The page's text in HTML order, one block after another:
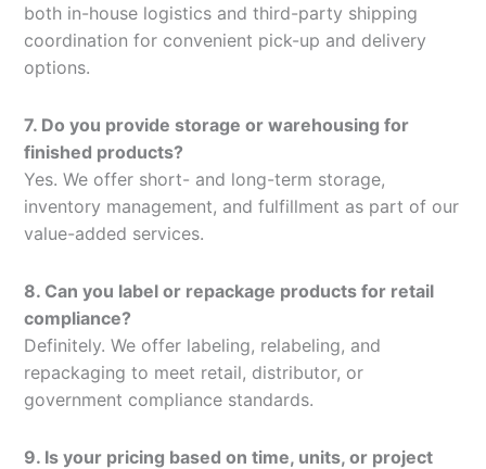
both in-house logistics and third-party shipping
coordination for convenient pick-up and delivery
options.
7. Do you provide storage or warehousing for
finished products?
Yes. We offer short- and long-term storage,
inventory management, and fulfillment as part of our
value-added services.
8. Can you label or repackage products for retail
compliance?
Definitely. We offer labeling, relabeling, and
repackaging to meet retail, distributor, or
government compliance standards.
9. Is your pricing based on time, units, or project